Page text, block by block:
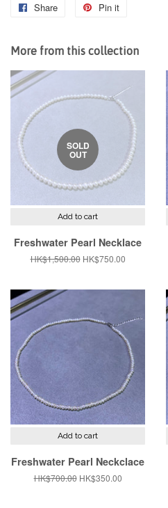
Share
Share
Facebook
Pin it
Pinterest
More from this collection
SOLD
OUT
Add to cart
Freshwater Pearl Necklace
Regular
HK$1,500.00 Sale
HK$750.00
Add to cart
Freshwater Pearl Neckclace
Regular
HK$700.00 Sale
HK$350.00